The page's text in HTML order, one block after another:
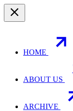
HOME
ABOUT US
ARCHIVE